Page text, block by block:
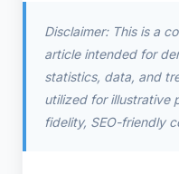
Disclaimer: This is a
article intended for
statistics, data, and
utilized for illustrative
fidelity, SEO-friendly